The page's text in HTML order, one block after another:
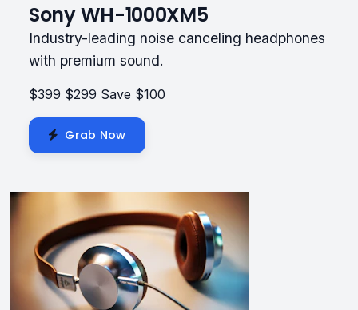
Sony WH-1000XM5
Industry-leading noise canceling headphones
with premium sound.
$399 $299 Save $100
Grab Now